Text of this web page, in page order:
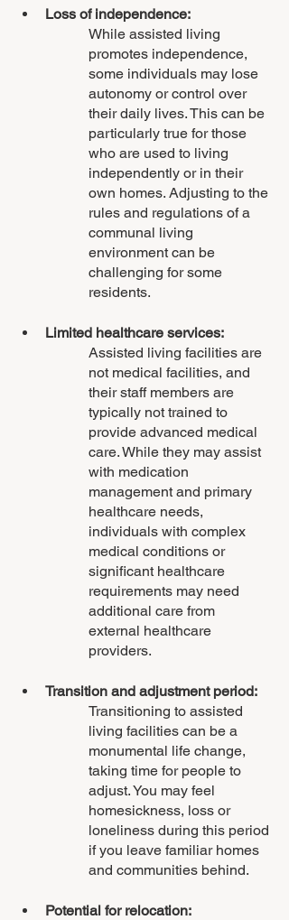
Loss of independence:
While assisted living
promotes independence,
some individuals may lose
autonomy or control over
their daily lives. This can be
particularly true for those
who are used to living
independently or in their
own homes. Adjusting to the
rules and regulations of a
communal living
environment can be
challenging for some
residents.
Limited healthcare services:
Assisted living facilities are
not medical facilities, and
their staff members are
typically not trained to
provide advanced medical
care. While they may assist
with medication
management and primary
healthcare needs,
individuals with complex
medical conditions or
significant healthcare
requirements may need
additional care from
external healthcare
providers.
Transition and adjustment period:
Transitioning to assisted
living facilities can be a
monumental life change,
taking time for people to
adjust. You may feel
homesickness, loss or
loneliness during this period
if you leave familiar homes
and communities behind.
Potential for relocation: